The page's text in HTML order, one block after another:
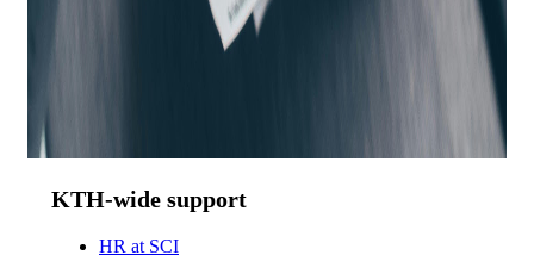
KTH-wide support
HR at SCI